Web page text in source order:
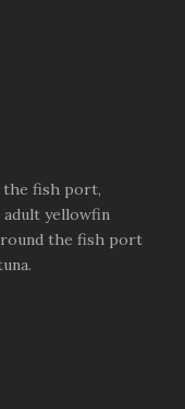
the fish port,
adult yellowfin
the fish port